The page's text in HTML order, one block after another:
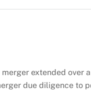
extended over
due diligence to